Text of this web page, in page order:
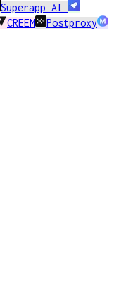
Superapp AI
CREEM
Postproxy